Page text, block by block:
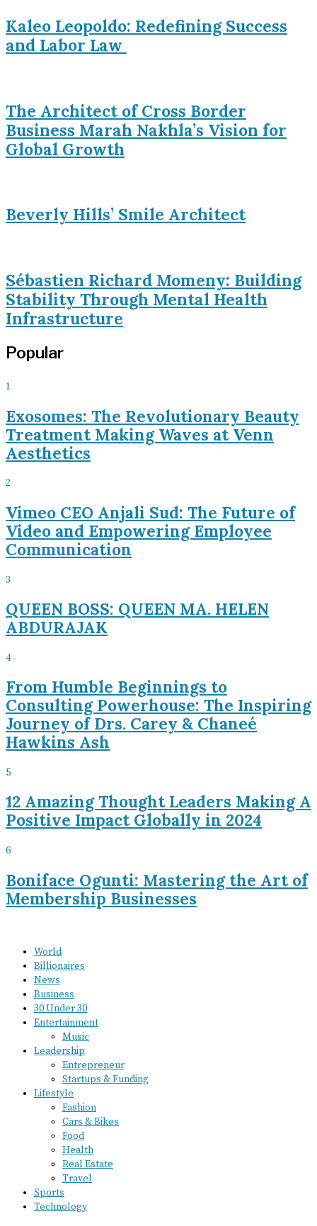
Kaleo Leopoldo: Redefining Success
and Labor Law
The Architect of Cross Border
Business Marah Nakhla’s Vision for
Global Growth
Beverly Hills’ Smile Architect
Sébastien Richard Momeny: Building
Stability Through Mental Health
Infrastructure
Popular
1
Exosomes: The Revolutionary Beauty
Treatment Making Waves at Venn
Aesthetics
2
Vimeo CEO Anjali Sud: The Future of
Video and Empowering Employee
Communication
3
QUEEN BOSS: QUEEN MA. HELEN
ABDURAJAK
4
From Humble Beginnings to
Consulting Powerhouse: The Inspiring
Journey of Drs. Carey & Chaneé
Hawkins Ash
5
12 Amazing Thought Leaders Making A
Positive Impact Globally in 2024
6
Boniface Ogunti: Mastering the Art of
Membership Businesses
World
Billionaires
News
Business
30 Under 30
Entertainment
Music
Leadership
Entrepreneur
Startups & Funding
Lifestyle
Fashion
Cars & Bikes
Food
Health
Real Estate
Travel
Sports
Technology